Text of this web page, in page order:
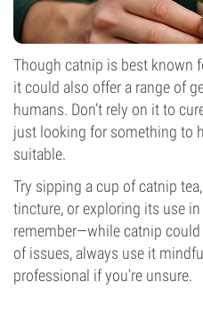
Though catnip is best known
it could also offer a range of
humans. Don’t rely on it to
just looking for something to
suitable.
Try sipping a cup of catnip
tincture, or exploring its use
remember—while catnip
of issues, always use it
professional if you’re unsure.